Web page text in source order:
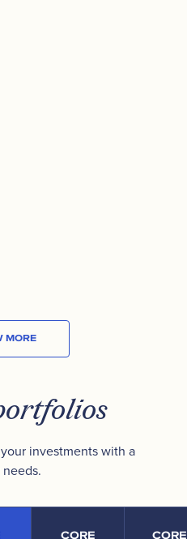
MORE
investments with a
CORE
CORE